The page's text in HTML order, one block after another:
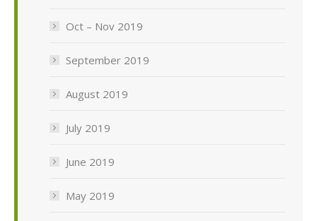
Oct – Nov 2019
September 2019
August 2019
July 2019
June 2019
May 2019